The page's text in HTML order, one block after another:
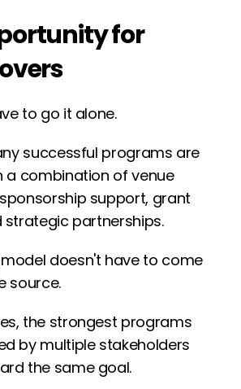
for
to go it alone.
successful programs are
a combination of venue
support, grant
strategic partnerships.
doesn't have to come
source.
the strongest programs
by multiple stakeholders
the same goal.